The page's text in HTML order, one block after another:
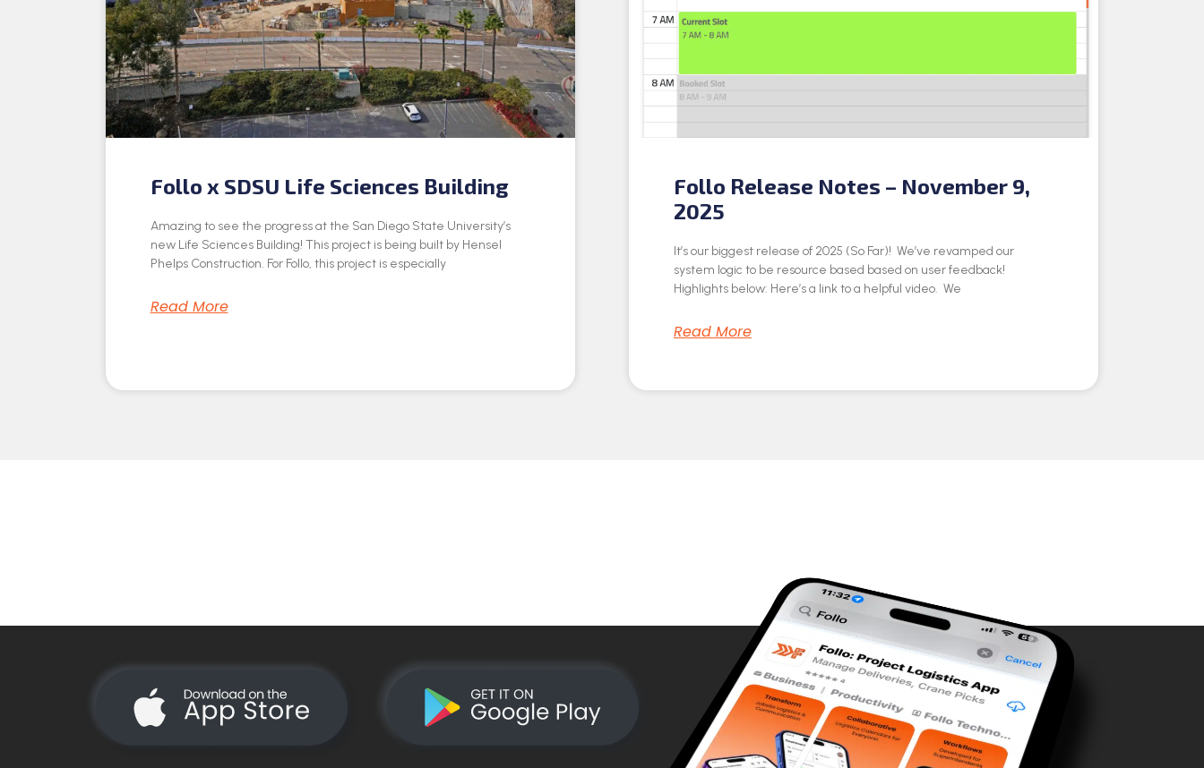
Follo x SDSU Life Sciences Building
Amazing to see the progress at the San Diego State University’s
new Life Sciences Building! This project is being built by Hensel
Phelps Construction. For Follo, this project is especially
Read More
Follo Release Notes – November 9,
2025
It’s our biggest release of 2025 (So Far)! We’ve revamped our
system logic to be resource based based on user feedback!
Highlights below: Here’s a link to a helpful video. We
Read More